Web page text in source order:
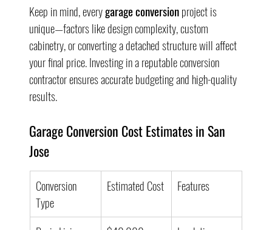
Keep in mind, every garage conversion project is
unique—factors like design complexity, custom
cabinetry, or converting a detached structure will affect
your final price. Investing in a reputable conversion
contractor ensures accurate budgeting and high-quality
results.
Garage Conversion Cost Estimates in San
Jose
Conversion
Type
Estimated Cost Features